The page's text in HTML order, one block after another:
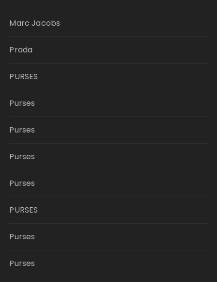
Marc Jacobs
Prada
PURSES
Purses
Purses
Purses
Purses
PURSES
Purses
Purses